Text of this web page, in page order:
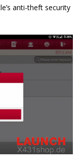
anti-theft security